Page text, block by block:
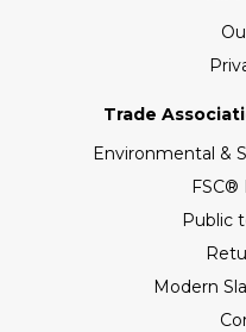
Trade
Environmental &
FSC®
Public
Modern